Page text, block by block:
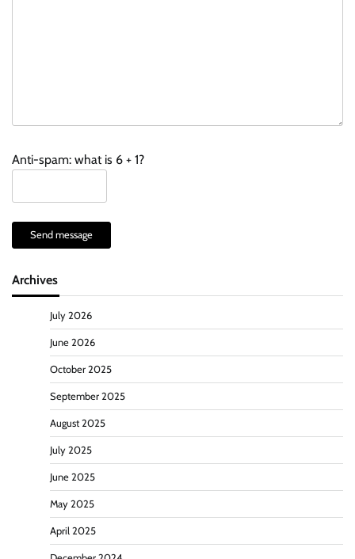
Anti-spam: what is 6 + 1?
Send message
Archives
July 2026
June 2026
October 2025
September 2025
August 2025
July 2025
June 2025
May 2025
April 2025